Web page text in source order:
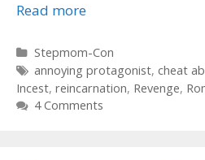
Read more
Categories
Stepmom-Con
Tags
annoying protagonist, cheat
Incest, reincarnation, Revenge,
4 Comments